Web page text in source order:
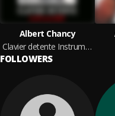
Albert Chancy
Clavier detente Instrumental
FOLLOWERS